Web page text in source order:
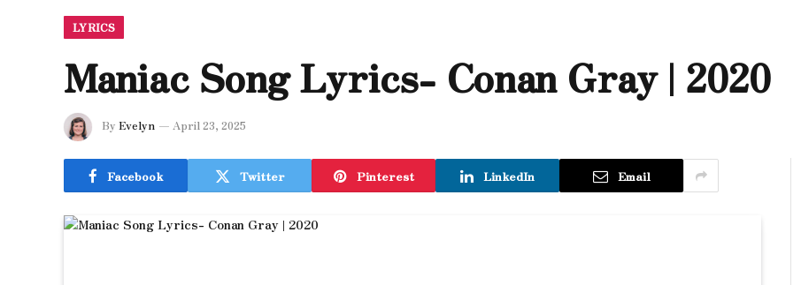
LYRICS
Maniac Song Lyrics- Conan Gray | 2020
By Evelyn April 23, 2025
Facebook Twitter Pinterest LinkedIn Email